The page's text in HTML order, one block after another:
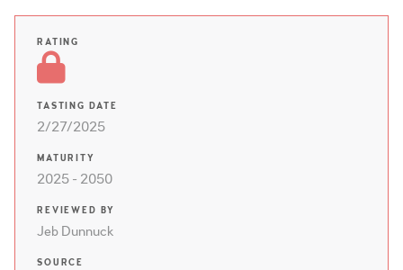
RATING
TASTING DATE
2/27/2025
MATURITY
2025 - 2050
REVIEWED BY
Jeb Dunnuck
SOURCE